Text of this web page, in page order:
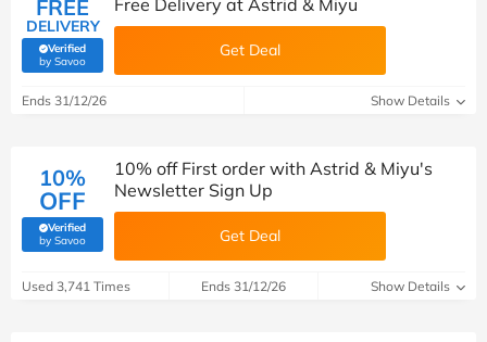
FREE
DELIVERY
Verified
by Savoo(verified by Savoo deals team)
Free Delivery at Astrid & Miyu
Get Deal
Ends 31/12/26 Show Details
10%
OFF
Verified
by Savoo(verified by Savoo deals team)
10% off First order with Astrid & Miyu's
Newsletter Sign Up
Get Deal
Used 3,741 Times Ends 31/12/26 Show Details